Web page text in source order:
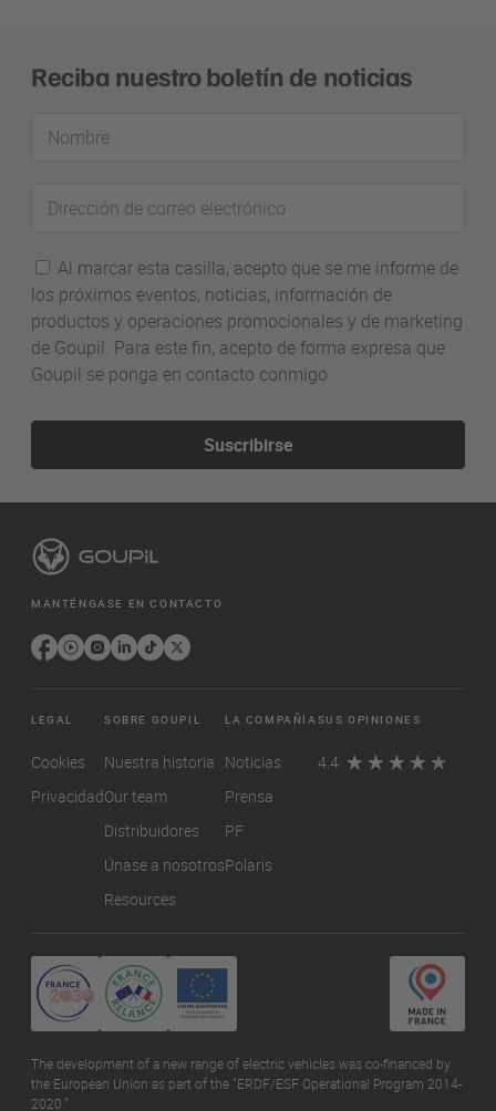
Reciba nuestro boletín de noticias
Nombre
Dirección
de
electrónico
Al marcar esta casilla, acepto que se me informe de
los próximos eventos, noticias, información de
productos y operaciones promocionales y de marketing
de Goupil. Para este fin, acepto de forma expresa que
Goupil se ponga en contacto conmigo.
Suscribirse
MANTÉNGASE EN CONTACTO
LEGAL
Cookies
Privacidad
SOBRE GOUPIL
Nuestra historia
Our team
Distribuidores
Únase a nosotros
Resources
LA COMPAÑÍA
Noticias
Prensa
PF
Polaris
SUS OPINIONES
4.4
The development of a new range of electric vehicles was co-financed by
the European Union as part of the “ERDF/ESF Operational Program 2014-
2020.”